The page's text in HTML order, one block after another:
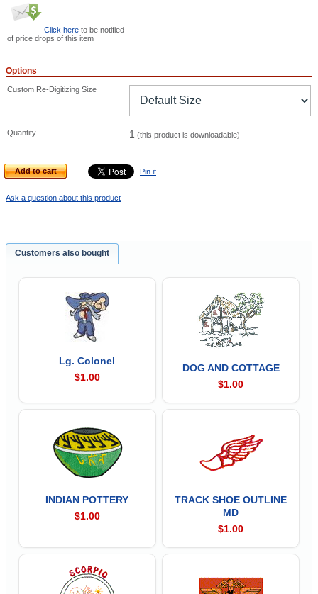
Click here to be notified
of price drops of this item
Options
Custom Re-Digitizing Size
Quantity 1 (this product is downloadable)
Add to cart Pin it
Ask a question about this product
Customers also bought
Lg. Colonel
$1.00
DOG AND COTTAGE
$1.00
INDIAN POTTERY
$1.00
TRACK SHOE OUTLINE
MD
$1.00